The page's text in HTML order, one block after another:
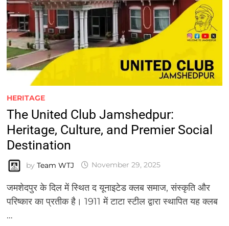
HERITAGE
The United Club Jamshedpur:
Heritage, Culture, and Premier Social
Destination
by Team WTJ November 29, 2025
जमशेदपुर के दिल में स्थित द यूनाइटेड क्लब समाज, संस्कृति और
परिष्कार का प्रतीक है। 1911 में टाटा स्टील द्वारा स्थापित यह क्लब
…